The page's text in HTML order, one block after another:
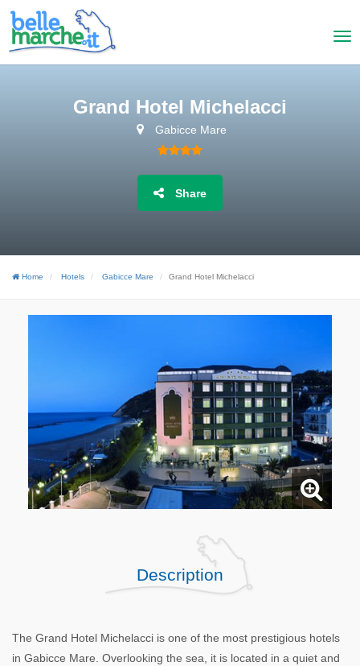
Grand Hotel Michelacci
Gabicce Mare
Share
Home Hotels Gabicce Mare Grand Hotel Michelacci
Description
The Grand Hotel Michelacci is one of the most prestigious hotels
in Gabicce Mare. Overlooking the sea, it is located in a quiet and